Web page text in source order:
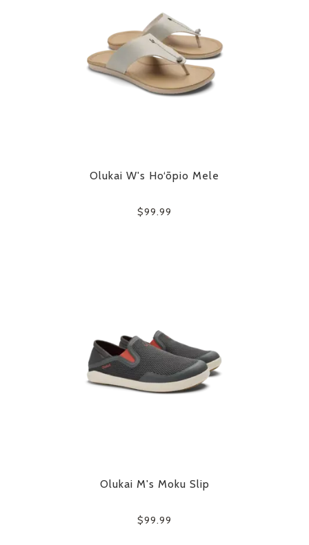
Olukai W's Ho‘ōpio Mele
$99.99
Olukai M's Moku Slip
$99.99